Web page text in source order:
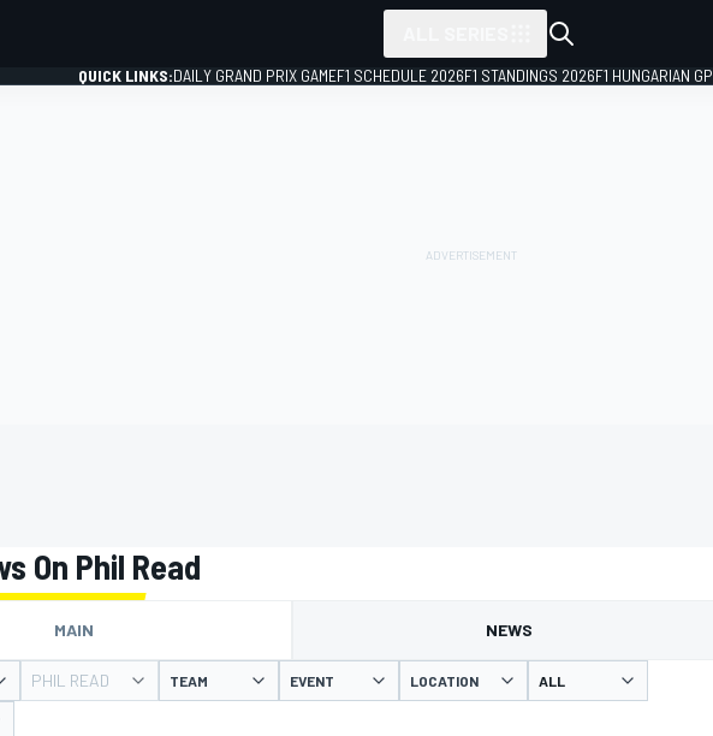
QUICK LINKS:DAILY GRAND PRIX GAMEF1 SCHEDULE 2026F1 STANDINGS 2026F1 HUNGARIAN GP
On Phil Read
MAIN NEWS
PHIL READ TEAM EVENT LOCATION